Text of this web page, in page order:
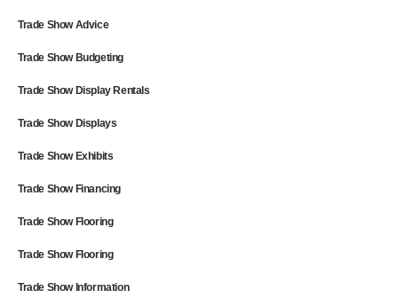
Trade Show Advice
Trade Show Budgeting
Trade Show Display Rentals
Trade Show Displays
Trade Show Exhibits
Trade Show Financing
Trade Show Flooring
Trade Show Flooring
Trade Show Information